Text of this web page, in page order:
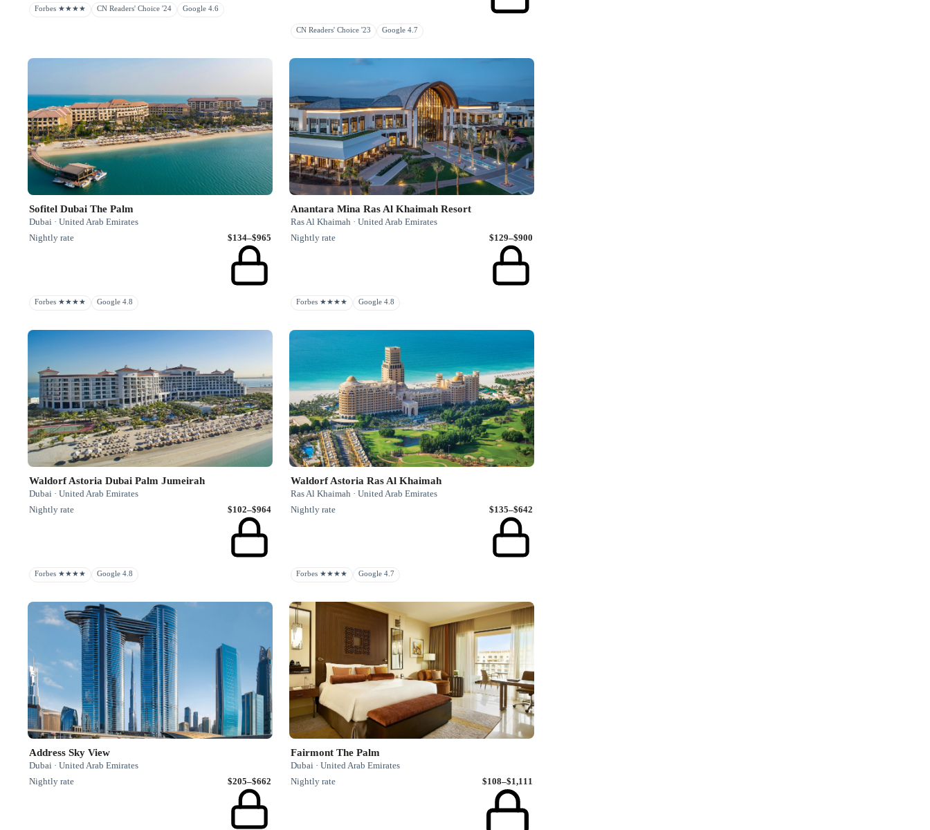
Forbes ★★★★ CN Readers' Choice '24 Google 4.6
CN Readers' Choice '23 Google 4.7
Sofitel Dubai The Palm
Dubai · United Arab Emirates
Nightly rate
$134–$965
Forbes ★★★★ Google 4.8
Anantara Mina Ras Al Khaimah Resort
Ras Al Khaimah · United Arab Emirates
Nightly rate
$129–$900
Forbes ★★★★ Google 4.8
Waldorf Astoria Dubai Palm Jumeirah
Dubai · United Arab Emirates
Nightly rate
$102–$964
Forbes ★★★★ Google 4.8
Waldorf Astoria Ras Al Khaimah
Ras Al Khaimah · United Arab Emirates
Nightly rate
$135–$642
Forbes ★★★★ Google 4.7
Address Sky View
Dubai · United Arab Emirates
Nightly rate
$205–$662
Fairmont The Palm
Dubai · United Arab Emirates
Nightly rate
$108–$1,111